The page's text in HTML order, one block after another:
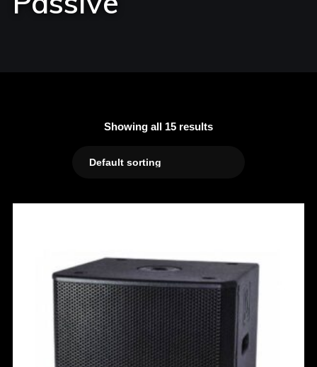
Showing all 15 results